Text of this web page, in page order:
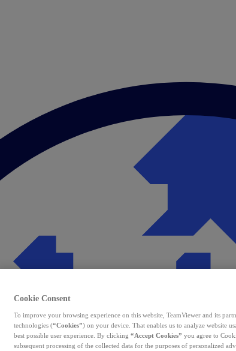
Cookie Consent
To improve your browsing experience on this website, TeamViewer and its
technologies (“Cookies”) on your device. That enables us to analyze website
best possible user experience. By clicking “Accept Cookies” you agree to
subsequent processing of the collected data for the purposes of personalized